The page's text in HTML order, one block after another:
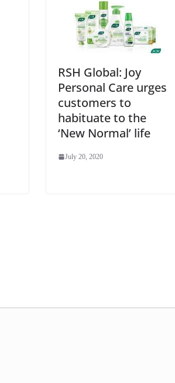
RSH Global: Joy
Personal Care urges
customers to
habituate to the
‘New Normal’ life
July 20, 2020